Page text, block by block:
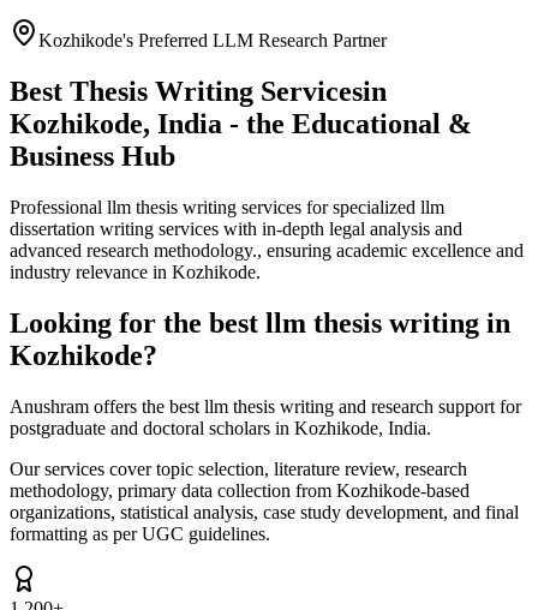
Kozhikode's Preferred LLM Research Partner
Best Thesis Writing Servicesin
Kozhikode, India - the Educational &
Business Hub
Professional llm thesis writing services for specialized llm
dissertation writing services with in-depth legal analysis and
advanced research methodology., ensuring academic excellence and
industry relevance in Kozhikode.
Looking for the best llm thesis writing in
Kozhikode?
Anushram offers the best llm thesis writing and research support for
postgraduate and doctoral scholars in Kozhikode, India.
Our services cover topic selection, literature review, research
methodology, primary data collection from Kozhikode-based
organizations, statistical analysis, case study development, and final
formatting as per UGC guidelines.